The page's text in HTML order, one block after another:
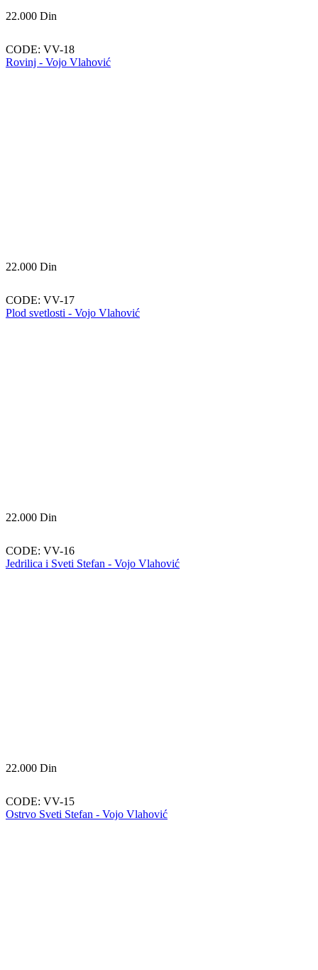
22.000 Din
CODE: VV-18
Rovinj - Vojo Vlahović
22.000 Din
CODE: VV-17
Plod svetlosti - Vojo Vlahović
22.000 Din
CODE: VV-16
Jedrilica i Sveti Stefan - Vojo Vlahović
22.000 Din
CODE: VV-15
Ostrvo Sveti Stefan - Vojo Vlahović